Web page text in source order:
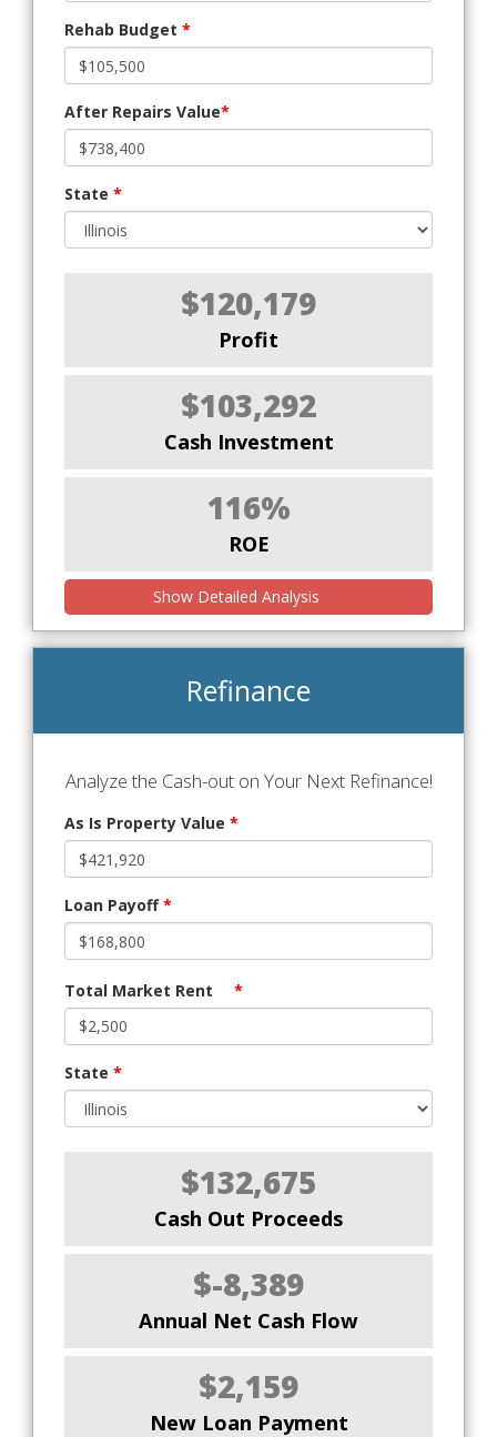
Rehab Budget *
After Repairs Value*
State *
$120,179
Profit
$103,292
Cash Investment
116%
ROE
Show Detailed Analysis
Refinance
Analyze the Cash-out on Your Next Refinance!
As Is Property Value *
Loan Payoff*
Total Market Rent *
State *
$132,675
Cash Out Proceeds
$-8,389
Annual Net Cash Flow
$2,159
New Loan Payment